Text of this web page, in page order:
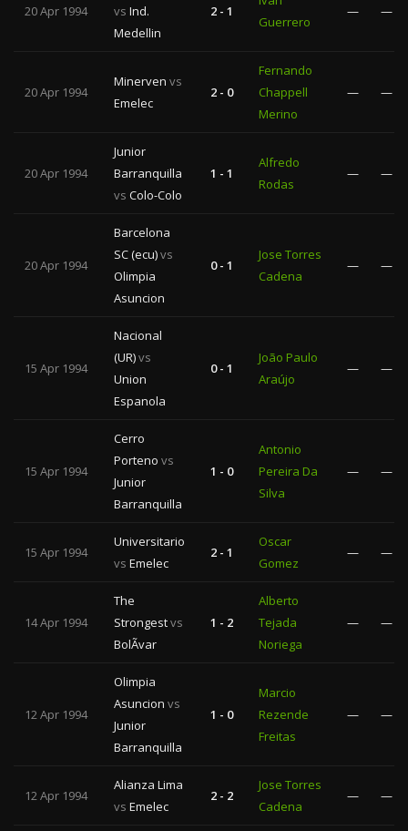
20 Apr 1994 vs Ind.
Medellin
2 - 1
Guerrero
— —
20 Apr 1994
Minerven vs
Emelec
2 - 0
Fernando
Chappell
Merino
— —
20 Apr 1994
Junior
Barranquilla
vs Colo-Colo
1 - 1
Alfredo
Rodas
— —
20 Apr 1994
Barcelona
SC (ecu)vs
Olimpia
Asuncion
0 - 1
Jose Torres
Cadena
— —
15 Apr 1994
Nacional
(UR)vs
Union
Espanola
0 - 1
João Paulo
Araújo
— —
15 Apr 1994
Cerro
Porteno vs
Junior
Barranquilla
1 - 0
Antonio
Pereira Da
Silva
— —
15 Apr 1994
Universitario
vs Emelec
2 - 1
Oscar
Gomez
— —
14 Apr 1994
The
Strongestvs
BolÃ­var
1 - 2
Alberto
Tejada
Noriega
— —
12 Apr 1994
Olimpia
Asuncion vs
Junior
Barranquilla
1 - 0
Marcio
Rezende
Freitas
— —
12 Apr 1994
Alianza Lima
vs Emelec
2 - 2
Jose Torres
Cadena
— —